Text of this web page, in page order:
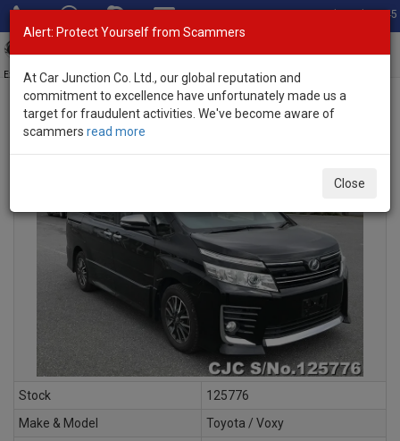
Total Stock: 3045
Exporter of New and Used Japanese Vehicles
INQUIRY
Stock
125776
Make & Model
Toyota / Voxy
Alert: Protect Yourself from Scammers
At Car Junction Co. Ltd., our global reputation and
commitment to excellence have unfortunately made us a
target for fraudulent activities. We've become aware of
scammers read more
Close